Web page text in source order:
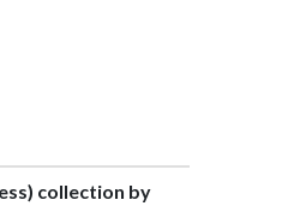
collection by